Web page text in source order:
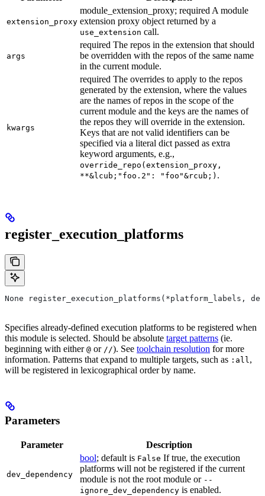
extension_proxy
module_extension_proxy; required A module
extension proxy object returned by a
use_extension call.
args
required The repos in the extension that should
be overridden with the repos of the same name
in the current module.
kwargs
required The overrides to apply to the repos
generated by the extension, where the values
are the names of repos in the scope of the
current module and the keys are the names of
the repos they will override in the extension.
Keys that are not valid identifiers can be
specified via a literal dict passed as extra
keyword arguments, e.g.,
override_repo(extension_proxy,
**&lcub;"foo.2": "foo"&rcub;) .
register_execution_platforms
None register_execution_platforms(*platform_labels,
Specifies already-defined execution platforms to be registered when
this module is selected. Should be absolute target patterns (ie.
beginning with either @ or //). See toolchain resolution for more
information. Patterns that expand to multiple targets, such as :all ,
will be registered in lexicographical order by name.
Parameters
Parameter Description
dev_dependency
bool; default is False If true, the execution
platforms will not be registered if the current
module is not the root module or --
ignore_dev_dependency is enabled.